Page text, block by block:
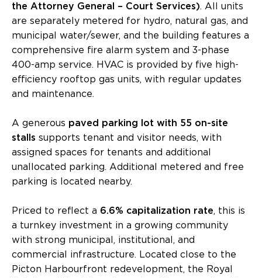
the Attorney General – Court Services). All units
are separately metered for hydro, natural gas, and
municipal water/sewer, and the building features a
comprehensive fire alarm system and 3-phase
400-amp service. HVAC is provided by five high-
efficiency rooftop gas units, with regular updates
and maintenance.
A generous paved parking lot with 55 on-site
stalls supports tenant and visitor needs, with
assigned spaces for tenants and additional
unallocated parking. Additional metered and free
parking is located nearby.
Priced to reflect a 6.6% capitalization rate, this is
a turnkey investment in a growing community
with strong municipal, institutional, and
commercial infrastructure. Located close to the
Picton Harbourfront redevelopment, the Royal